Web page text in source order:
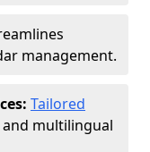
management.
Tailored
multilingual